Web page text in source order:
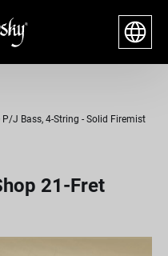
J Bass, 4-String - Solid Firemist
21-Fret